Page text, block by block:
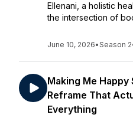
Ellenani, a holistic
the intersection of
June 10, 2026•Season 2
Making Me
Reframe That
Everything